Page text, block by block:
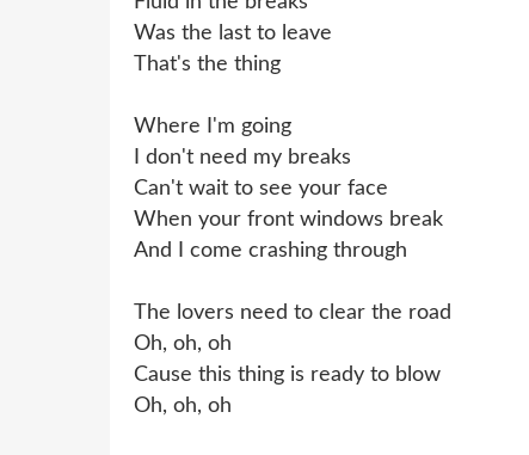
Was the last to leave
That's the thing
Where I'm going
I don't need my breaks
Can't wait to see your face
When your front windows break
And I come crashing through
The lovers need to clear the road
Oh, oh, oh
Cause this thing is ready to blow
Oh, oh, oh